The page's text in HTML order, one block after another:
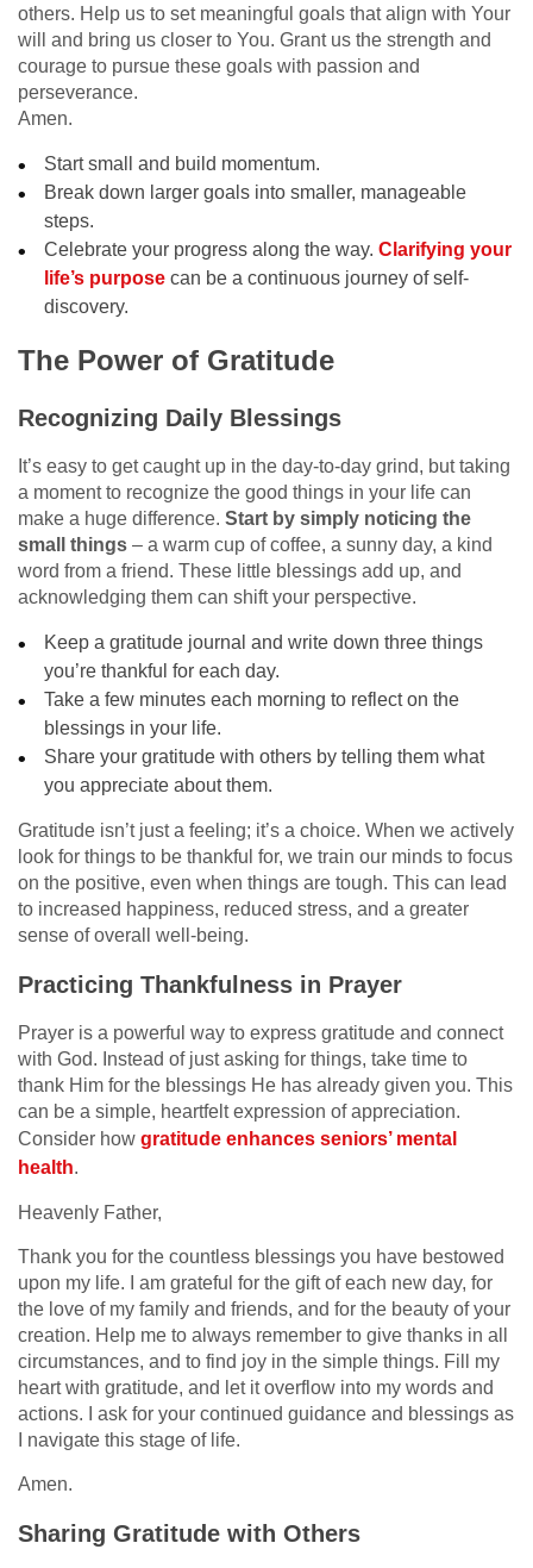
others. Help us to set meaningful goals that align with Your
will and bring us closer to You. Grant us the strength and
courage to pursue these goals with passion and
perseverance.
Amen.
Start small and build momentum.
Break down larger goals into smaller, manageable
steps.
Celebrate your progress along the way.Clarifying your
life’s purpose can be a continuous journey of self-
discovery.
The Power of Gratitude
Recognizing Daily Blessings
It’s easy to get caught up in the day-to-day grind, but taking
a moment to recognize the good things in your life can
make a huge difference. Start by simply noticing the
small things – a warm cup of coffee, a sunny day, a kind
word from a friend. These little blessings add up, and
acknowledging them can shift your perspective.
Keep a gratitude journal and write down three things
you’re thankful for each day.
Take a few minutes each morning to reflect on the
blessings in your life.
Share your gratitude with others by telling them what
you appreciate about them.
Gratitude isn’t just a feeling; it’s a choice. When we actively
look for things to be thankful for, we train our minds to focus
on the positive, even when things are tough. This can lead
to increased happiness, reduced stress, and a greater
sense of overall well-being.
Practicing Thankfulness in Prayer
Prayer is a powerful way to express gratitude and connect
with God. Instead of just asking for things, take time to
thank Him for the blessings He has already given you. This
can be a simple, heartfelt expression of appreciation.
Consider how gratitude enhances seniors’ mental
health.
Heavenly Father,
Thank you for the countless blessings you have bestowed
upon my life. I am grateful for the gift of each new day, for
the love of my family and friends, and for the beauty of your
creation. Help me to always remember to give thanks in all
circumstances, and to find joy in the simple things. Fill my
heart with gratitude, and let it overflow into my words and
actions. I ask for your continued guidance and blessings as
I navigate this stage of life.
Amen.
Sharing Gratitude with Others